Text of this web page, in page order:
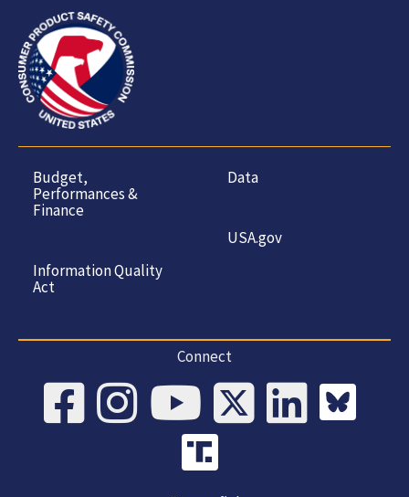
Budget,
Performances &
Finance
Information Quality
Act
Data
USA.gov
Connect